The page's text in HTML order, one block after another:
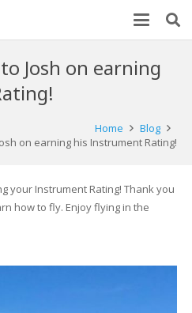
Josh on earning
Home
Blog
on earning his Instrument Rating!
your Instrument Rating! Thank you
how to fly. Enjoy flying in the